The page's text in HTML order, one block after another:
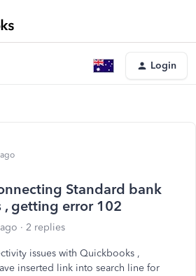
Login
Standard bank
getting error 102
2 replies
issues with Quickbooks ,
inserted link into search line for